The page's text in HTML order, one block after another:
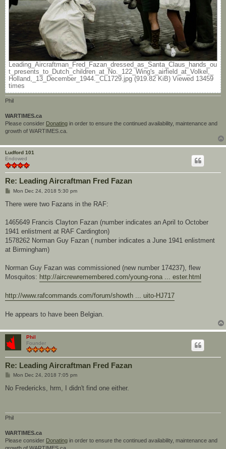
Leading_Aircraftman_Fred_Fazan_dressed_as_Santa_Claus_hands_ou
t_presents_to_Dutch_children_at_No._122_Wing's_airfield_at_Volkel,_
Holland,_13_December_1944._CL1729.jpg (919.82 KiB) Viewed 13459
times
Phil
WARTIMES.ca
Please consider Donating in order to ensure the continued availability, maintenance and
growth of WARTIMES.ca.
Ludford 101
Endowed
Re: Leading Aircraftman Fred Fazan
P
s
Mon Dec 24, 2018 5:30 pm
There were two Fazans in the RAF:
1465649 Francis Clayton Fazan (number indicates an April to October
1941 enlistment at RAF Cardington)
1578262 Norman Guy Fazan ( number indicates a June 1941 enlistment
at Birmingham)
Norman Guy Fazan was commissioned (new number 174237), flew
Mosquitos: http://aircrewremembered.com/young-rona ... ester.html
http://www.rafcommands.com/forum/showth ... uito-HJ717
He appears to have been Belgian.
Phil
Founder
Re: Leading Aircraftman Fred Fazan
P
s
Mon Dec 24, 2018 7:05 pm
No Fredericks, hrm, I didn't find one either.
Phil
WARTIMES.ca
Please consider Donating in order to ensure the continued availability, maintenance and